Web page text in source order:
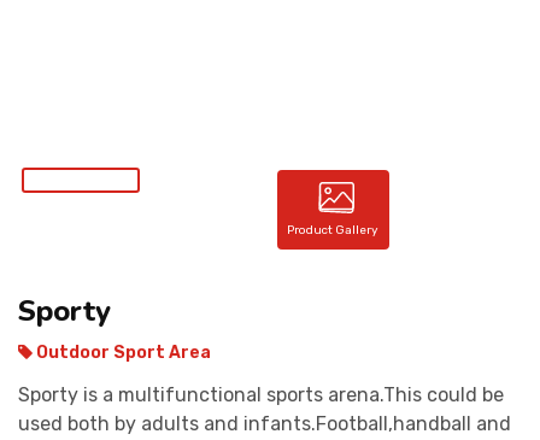
Product Gallery
Sporty
Outdoor Sport Area
Sporty is a multifunctional sports arena.This could be
used both by adults and infants.Football,handball and